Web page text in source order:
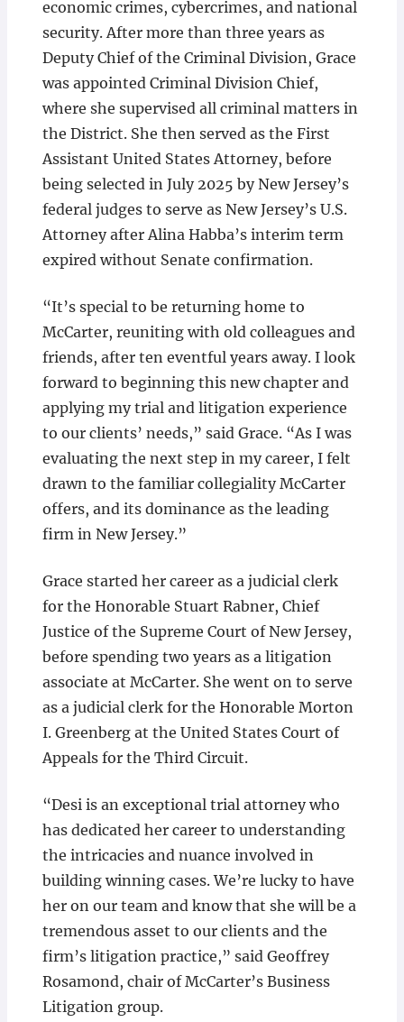
economic crimes, cybercrimes, and national
security. After more than three years as
Deputy Chief of the Criminal Division, Grace
was appointed Criminal Division Chief,
where she supervised all criminal matters in
the District. She then served as the First
Assistant United States Attorney, before
being selected in July 2025 by New Jersey’s
federal judges to serve as New Jersey’s U.S.
Attorney after Alina Habba’s interim term
expired without Senate confirmation.
“It’s special to be returning home to
McCarter, reuniting with old colleagues and
friends, after ten eventful years away. I look
forward to beginning this new chapter and
applying my trial and litigation experience
to our clients’ needs,” said Grace. “As I was
evaluating the next step in my career, I felt
drawn to the familiar collegiality McCarter
offers, and its dominance as the leading
firm in New Jersey.”
Grace started her career as a judicial clerk
for the Honorable Stuart Rabner, Chief
Justice of the Supreme Court of New Jersey,
before spending two years as a litigation
associate at McCarter. She went on to serve
as a judicial clerk for the Honorable Morton
I. Greenberg at the United States Court of
Appeals for the Third Circuit.
“Desi is an exceptional trial attorney who
has dedicated her career to understanding
the intricacies and nuance involved in
building winning cases. We’re lucky to have
her on our team and know that she will be a
tremendous asset to our clients and the
firm’s litigation practice,” said Geoffrey
Rosamond, chair of McCarter’s Business
Litigation group.